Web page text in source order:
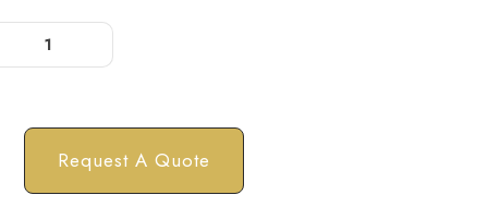
Request A Quote